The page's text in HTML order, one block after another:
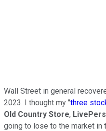
Wall Street in general
2023. I thought my "three
Old Country Store,
going to lose to the market in